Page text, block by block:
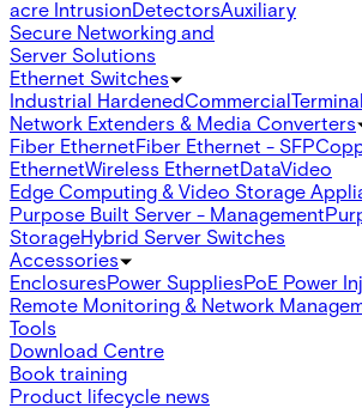
acre IntrusionDetectorsAuxiliary
Secure Networking and
Server Solutions
Ethernet Switches
Industrial HardenedCommercial
Network Extenders & Media Converters
Fiber EthernetFiber Ethernet - SFP
EthernetWireless EthernetDataVideo
Edge Computing & Video Storage
Purpose Built Server - Management
StorageHybrid Server Switches
Accessories
EnclosuresPower SuppliesPoE Power
Remote Monitoring & Network
Tools
Download Centre
Book training
Product lifecycle news